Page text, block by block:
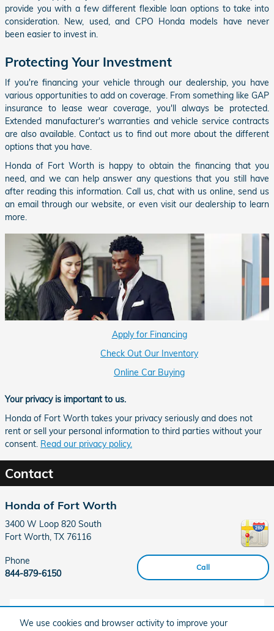
We use cookies and browser activity to improve your
provide you with a few different flexible loan options to take into
consideration. New, used, and CPO Honda models have never
been easier to invest in.
Protecting Your Investment
If you're financing your vehicle through our dealership, you have
various opportunities to add on coverage. From something like GAP
insurance to lease wear coverage, you'll always be protected.
Extended manufacturer's warranties and vehicle service contracts
are also available. Contact us to find out more about the different
options that you have.
Honda of Fort Worth is happy to obtain the financing that you
need, and we can help answer any questions that you still have
after reading this information. Call us, chat with us online, send us
an email through our website, or even visit our dealership to learn
more.
Apply for Financing
Check Out Our Inventory
Online Car Buying
Your privacy is important to us.
Honda of Fort Worth takes your privacy seriously and does not
rent or sell your personal information to third parties without your
consent. Read our privacy policy.
Contact
Honda of Fort Worth
3400 W Loop 820 South
Fort Worth, TX 76116
Call
Phone
844-879-6150
Hours